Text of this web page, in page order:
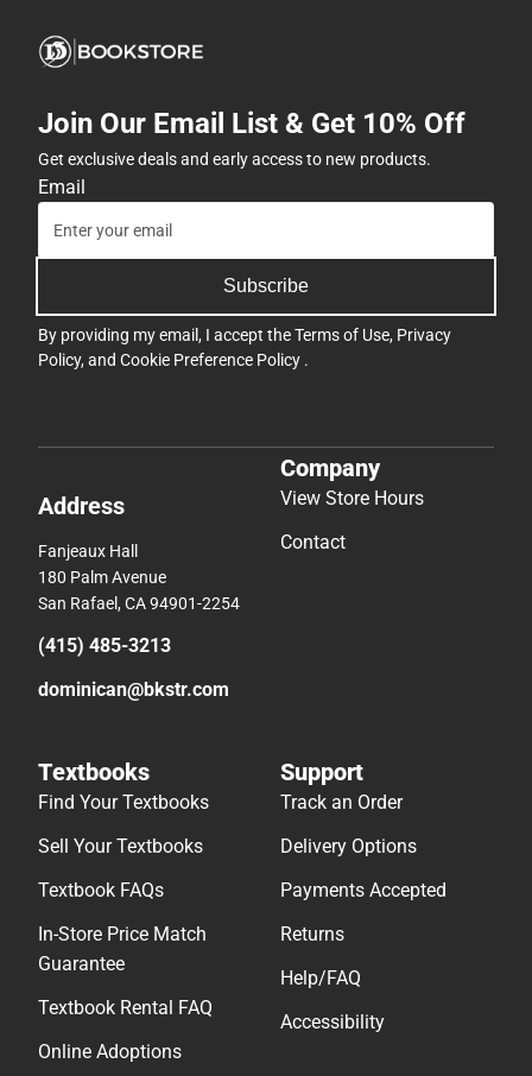
Join Our Email List & Get 10% Off
Get exclusive deals and early access to new products.
Email
Subscribe
By providing my email, I accept theTerms of Use, Privacy
Policy, and Cookie Preference Policy .
Address
Fanjeaux Hall
180 Palm Avenue
San Rafael, CA 94901-2254
(415) 485-3213
dominican@bkstr.com
Company
View Store Hours
Contact
Textbooks
Find Your Textbooks
Sell Your Textbooks
Textbook FAQs
In-Store Price Match
Guarantee
Textbook Rental FAQ
Online Adoptions
Support
Track an Order
Delivery Options
Payments Accepted
Returns
Help/FAQ
Accessibility